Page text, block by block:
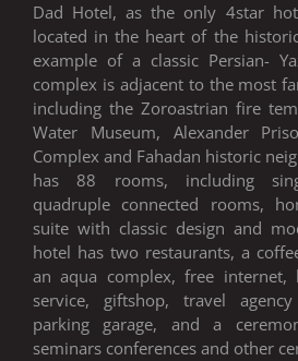
Dad Hotel, as the only 4star
located in the heart of the
example of a classic Persian-
complex is adjacent to the most
including the Zoroastrian fire
Water Museum, Alexander
Complex and Fahadan historic
has 88 rooms, including
quadruple connected rooms,
suite with classic design and
hotel has two restaurants, a
an aqua complex, free internet,
service, giftshop, travel
parking garage, and a
seminars conferences and other